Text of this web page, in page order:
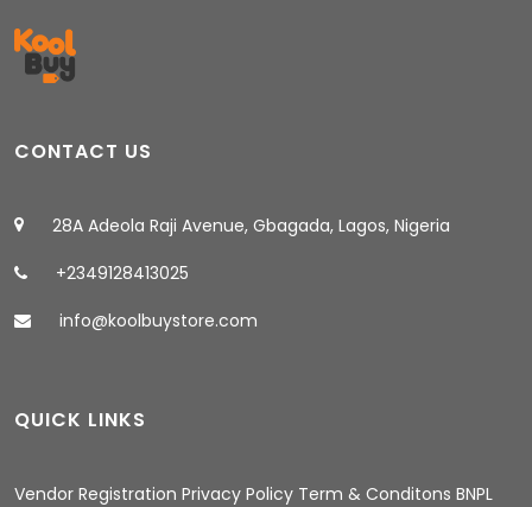
CONTACT US
28A Adeola Raji Avenue, Gbagada, Lagos, Nigeria
+2349128413025
info@koolbuystore.com
QUICK LINKS
Vendor Registration Privacy Policy Term & Conditons BNPL